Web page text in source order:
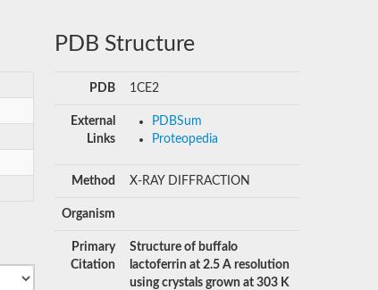
PDB Structure
PDB 1CE2
External
Links
PDBSum
Proteopedia
Method X-RAY DIFFRACTION
Organism
Primary
Citation
Structure of buffalo
lactoferrin at 2.5 A resolution
using crystals grown at 303 K